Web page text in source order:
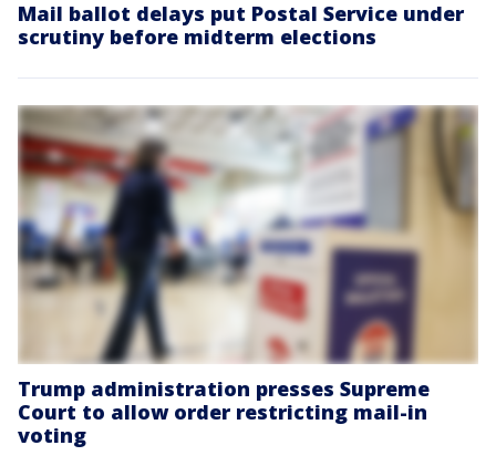
Mail ballot delays put Postal Service under
scrutiny before midterm elections
Trump administration presses Supreme
Court to allow order restricting mail-in
voting